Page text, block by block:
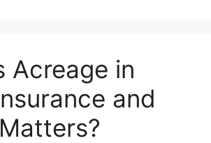
Acreage in
and